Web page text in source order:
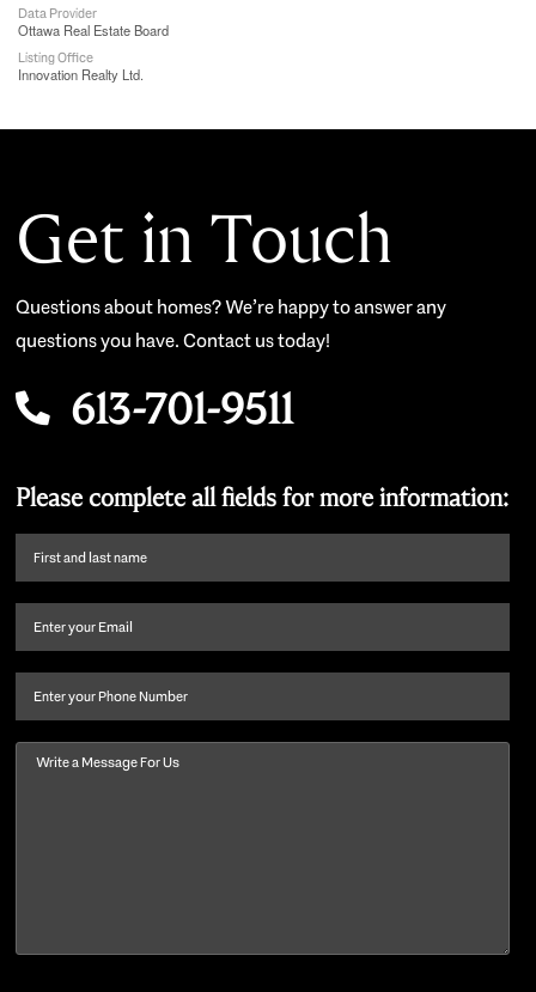
Data Provider
Ottawa Real Estate Board
Listing Office
Innovation Realty Ltd.
Get in Touch
Questions about homes? We’re happy to answer any
questions you have. Contact us today!
613-701-9511
Please complete all fields for more information:
First
name
last
Email (Required)
Phone
Message